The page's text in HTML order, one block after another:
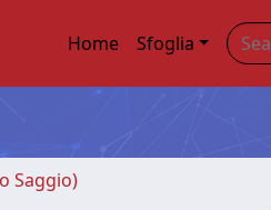
Home Sfoglia
Saggio)